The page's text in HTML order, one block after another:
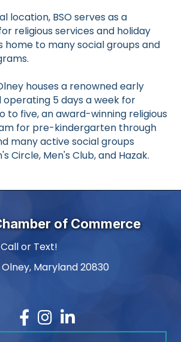
location, BSO serves as a
religious services and holiday
home to many social groups and
houses a renowned early
5 days a week for
to five, an award-winning religious
for pre-kindergarten through
many active social groups
Circle, Men's Club, and Hazak.
of Commerce
or Text!
Maryland 20830
Facebook
Instagram
LinkedIn